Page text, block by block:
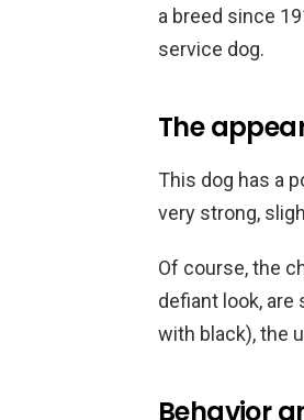
a breed since
service dog.
The
This dog has a
very strong,
Of course, the
defiant look, are
with black), the
Behavior